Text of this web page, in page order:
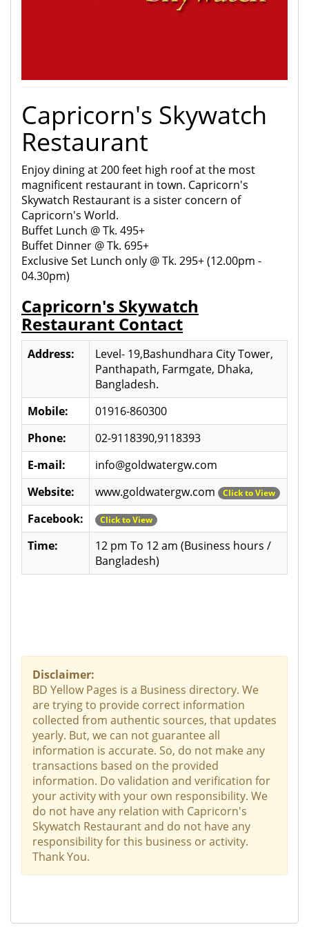
Capricorn's Skywatch
Restaurant
Enjoy dining at 200 feet high roof at the most
magnificent restaurant in town. Capricorn's
Skywatch Restaurant is a sister concern of
Capricorn's World.
Buffet Lunch @ Tk. 495+
Buffet Dinner @ Tk. 695+
Exclusive Set Lunch only @ Tk. 295+ (12.00pm -
04.30pm)
Capricorn's Skywatch
Restaurant Contact
Address:
Level- 19,Bashundhara City Tower,
Panthapath, Farmgate, Dhaka,
Bangladesh.
Mobile:
01916-860300
Phone:
02-9118390,9118393
E-mail:
info@goldwatergw.com
Website:
www.goldwatergw.com Click to View
Facebook: Click to View
Time:
12 pm To 12 am (Business hours /
Bangladesh)
Disclaimer:
BD Yellow Pages is a Business directory. We
are trying to provide correct information
collected from authentic sources, that updates
yearly. But, we can not guarantee all
information is accurate. So, do not make any
transactions based on the provided
information. Do validation and verification for
your activity with your own responsibility. We
do not have any relation with Capricorn's
Skywatch Restaurant and do not have any
responsibility for this business or activity.
Thank You.